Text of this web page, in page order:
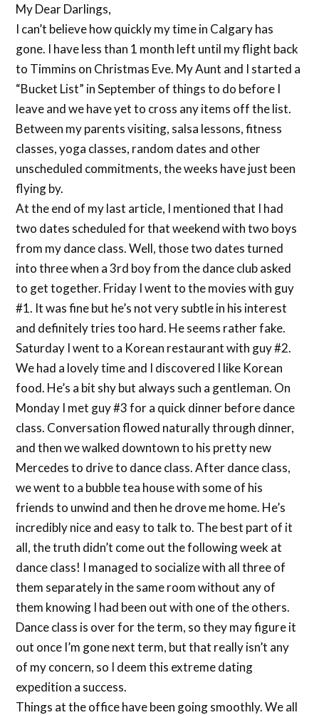
My Dear Darlings,
I can’t believe how quickly my time in Calgary has
gone. I have less than 1 month left until my flight back
to Timmins on Christmas Eve. My Aunt and I started a
“Bucket List” in September of things to do before I
leave and we have yet to cross any items off the list.
Between my parents visiting, salsa lessons, fitness
classes, yoga classes, random dates and other
unscheduled commitments, the weeks have just been
flying by.
At the end of my last article, I mentioned that I had
two dates scheduled for that weekend with two boys
from my dance class. Well, those two dates turned
into three when a 3rd boy from the dance club asked
to get together. Friday I went to the movies with guy
#1. It was fine but he’s not very subtle in his interest
and definitely tries too hard. He seems rather fake.
Saturday I went to a Korean restaurant with guy #2.
We had a lovely time and I discovered I like Korean
food. He’s a bit shy but always such a gentleman. On
Monday I met guy #3 for a quick dinner before dance
class. Conversation flowed naturally through dinner,
and then we walked downtown to his pretty new
Mercedes to drive to dance class. After dance class,
we went to a bubble tea house with some of his
friends to unwind and then he drove me home. He’s
incredibly nice and easy to talk to. The best part of it
all, the truth didn’t come out the following week at
dance class! I managed to socialize with all three of
them separately in the same room without any of
them knowing I had been out with one of the others.
Dance class is over for the term, so they may figure it
out once I’m gone next term, but that really isn’t any
of my concern, so I deem this extreme dating
expedition a success.
Things at the office have been going smoothly. We all